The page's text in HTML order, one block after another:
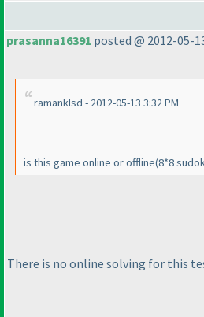
prasanna16391 posted @ 2012-05-
ramanklsd - 2012-05-13 3:32 PM
is this game online or offline(8*8
There is no online solving for this